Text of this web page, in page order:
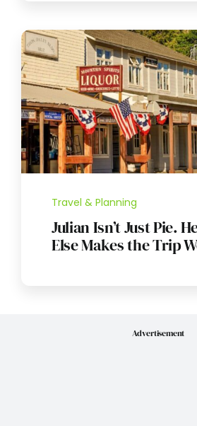
Travel & Planning
Julian Isn’t Just Pie.
Else Makes the Trip
Advertisement